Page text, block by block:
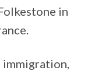
in
immigration,